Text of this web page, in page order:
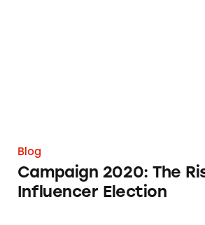
Blog
Campaign 2020: The
Influencer Election